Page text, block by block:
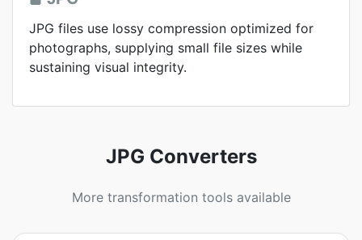
JPG files use lossy compression optimized for
photographs, supplying small file sizes while
sustaining visual integrity.
JPG Converters
More transformation tools available